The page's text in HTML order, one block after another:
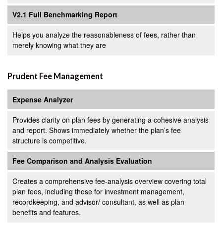
V2.1 Full Benchmarking Report
Helps you analyze the reasonableness of fees, rather than
merely knowing what they are
Prudent Fee Management
Expense Analyzer
Provides clarity on plan fees by generating a cohesive analysis
and report. Shows immediately whether the plan’s fee
structure is competitive.
Fee Comparison and Analysis Evaluation
Creates a comprehensive fee-analysis overview covering total
plan fees, including those for investment management,
recordkeeping, and advisor/ consultant, as well as plan
benefits and features.